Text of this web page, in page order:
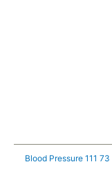
Blood Pressure 111 73